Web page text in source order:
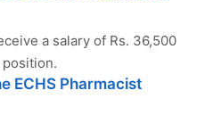
a salary of Rs. 36,500
ECHS Pharmacist